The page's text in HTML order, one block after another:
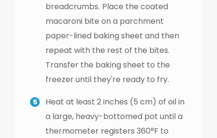
breadcrumbs. Place the coated
macaroni bite on a parchment
paper-lined baking sheet and then
repeat with the rest of the bites.
Transfer the baking sheet to the
freezer until they're ready to fry.
Heat at least 2 inches (5 cm) of oil in
a large, heavy-bottomed pot until a
thermometer registers 360°F to